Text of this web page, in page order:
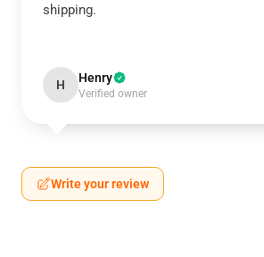
shipping.
H Henry
Verified owner
Write your review